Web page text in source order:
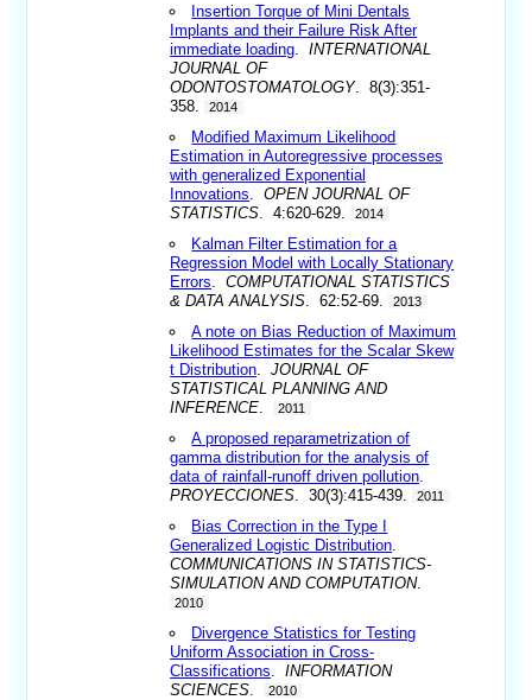
Insertion Torque of Mini Dentals
Implants and their Failure Risk After
immediate loading .INTERNATIONAL
JOURNAL OF
ODONTOSTOMATOLOGY. 8(3):351-
358.
2014
Modified Maximum Likelihood
Estimation in Autoregressive processes
with generalized Exponential
Innovations .OPEN JOURNAL OF
STATISTICS . 4:620-629. 2014
Kalman Filter Estimation for a
Regression Model with Locally Stationary
Errors .COMPUTATIONAL STATISTICS
& DATA ANALYSIS . 62:52-69. 2013
A note on Bias Reduction of Maximum
Likelihood Estimates for the Scalar Skew
t Distribution .JOURNAL OF
STATISTICAL PLANNING AND
INFERENCE
2011
A proposed reparametrization of
gamma distribution for the analysis of
data of rainfall-runoff driven pollution
PROYECCIONES . 30(3):415-439. 2011
Bias Correction in the Type I
Generalized Logistic Distribution
COMMUNICATIONS IN STATISTICS-
SIMULATION AND COMPUTATION.
2010
Divergence Statistics for Testing
Uniform Association in Cross-
Classifications .INFORMATION
SCIENCES
2010